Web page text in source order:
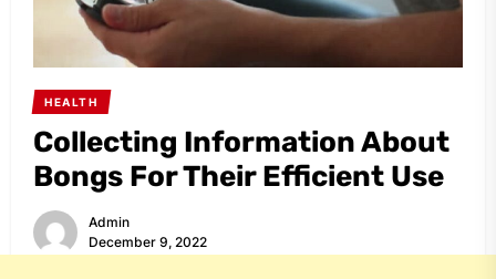
HEALTH
Collecting Information About
Bongs For Their Efficient Use
Admin
December 9, 2022